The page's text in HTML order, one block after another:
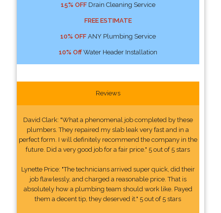
15% OFFDrain Cleaning Service
FREE ESTIMATE
10% OFFANY Plumbing Service
10% OffWater Header Installation
Reviews
David Clark: "What a phenomenal job completed by these
plumbers. They repaired my slab leak very fast and in a
perfect form. I will definitely recommend the company in the
future. Did a very good job for a fair price." 5 out of 5 stars
Lynette Price: "The technicians arrived super quick, did their
job flawlessly, and charged a reasonable price. That is
absolutely how a plumbing team should work like. Payed
them a decent tip, they deserved it." 5 out of 5 stars